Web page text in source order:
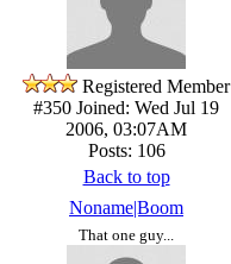
Registered Member
#350 Joined: Wed Jul 19
2006, 03:07AM
Posts: 106
Back to top
Noname|Boom
That one guy...